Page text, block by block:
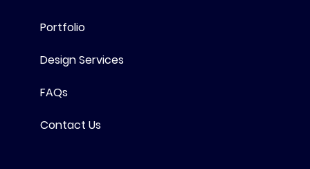
Portfolio
Design Services
FAQs
Contact Us